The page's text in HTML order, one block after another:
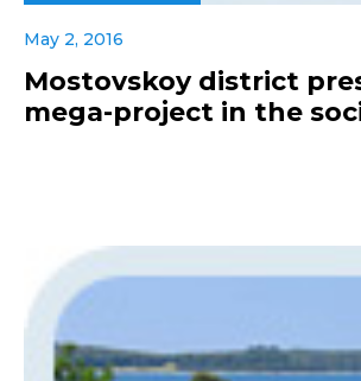
May 2, 2016
Mostovskoy district
mega-project in the